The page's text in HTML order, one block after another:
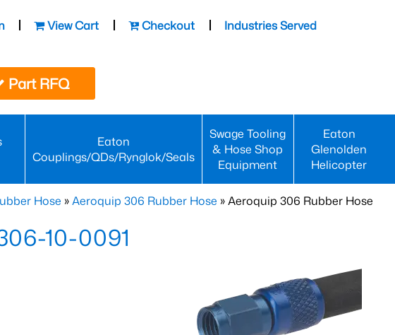
View Cart Checkout
Industries Served
Part RFQ
Eaton
Couplings/QDs/Rynglok/Seals
Swage Tooling
& Hose Shop
Equipment
Eaton
Glenolden
Helicopter
Hose »Aeroquip 306 Rubber Hose » Aeroquip 306 Rubber Hose
10-0091